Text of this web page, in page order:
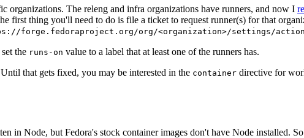
organizations. The releng and infra organizations have runners, and now I
thing you'll need to do is file a ticket to request runner(s) for that
forge.fedoraproject.org/org/<organization>/settings/
the runs-on value to a label that at least one of the runners has.
that gets fixed, you may be interested in the container directive for
in Node, but Fedora's stock container images don't have Node installed.